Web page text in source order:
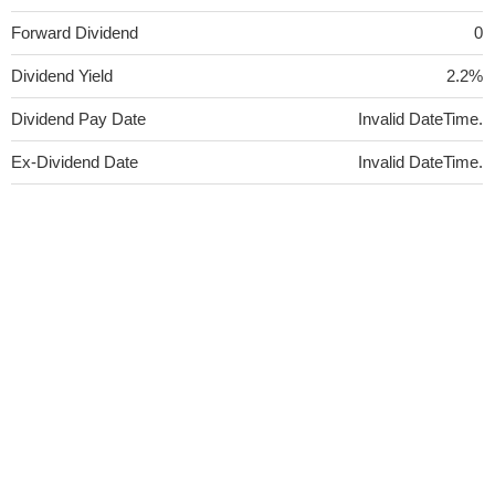
Forward Dividend 0
Dividend Yield 2.2%
Dividend Pay Date Invalid DateTime.
Ex-Dividend Date Invalid DateTime.